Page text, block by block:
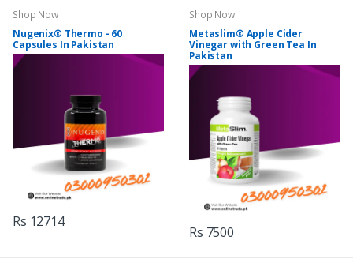
Shop Now
Nugenix® Thermo - 60
Capsules In Pakistan
Rs 12714
Shop Now
Metaslim® Apple Cider
Vinegar with Green Tea In
Pakistan
Rs 7500